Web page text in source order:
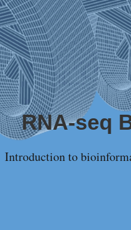
RNA-seq
Introduction to